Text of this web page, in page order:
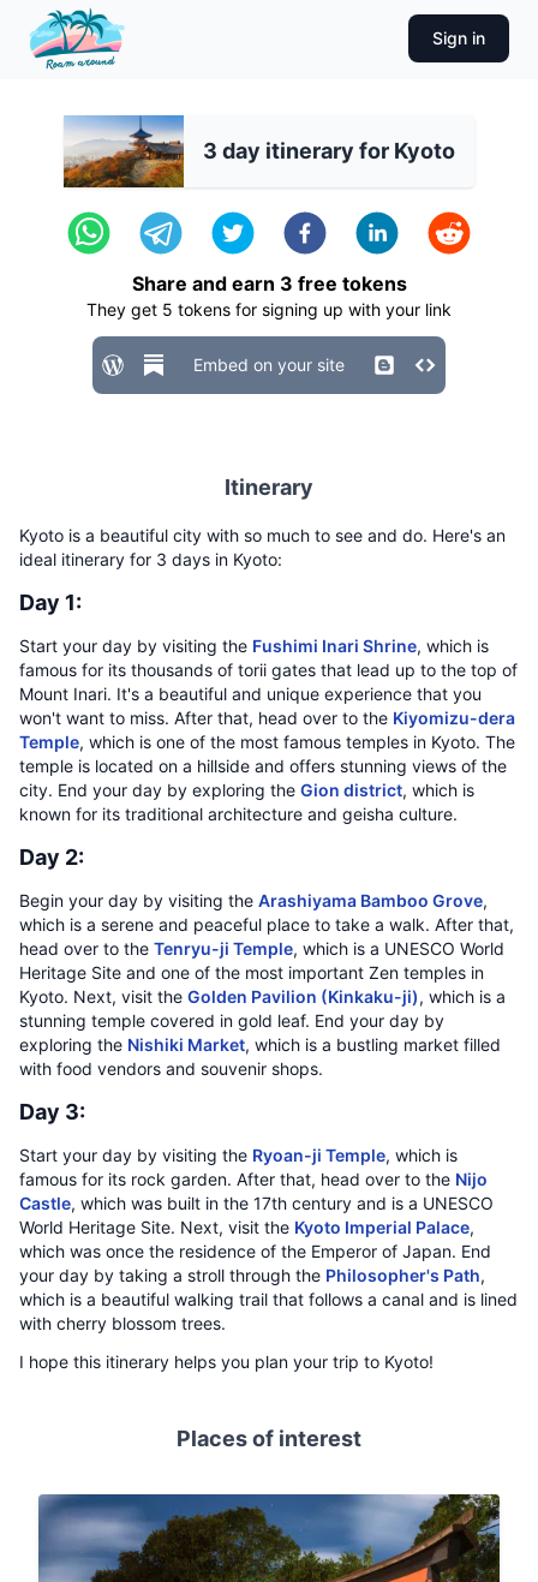
Sign in
3 day itinerary for Kyoto
Share and earn 3 free tokens
They get 5 tokens for signing up with your link
Embed on your site
Itinerary
Kyoto is a beautiful city with so much to see and do. Here's an
ideal itinerary for 3 days in Kyoto:
Day 1:
Start your day by visiting the Fushimi Inari Shrine, which is
famous for its thousands of torii gates that lead up to the top of
Mount Inari. It's a beautiful and unique experience that you
won't want to miss. After that, head over to the Kiyomizu-dera
Temple, which is one of the most famous temples in Kyoto. The
temple is located on a hillside and offers stunning views of the
city. End your day by exploring the Gion district, which is
known for its traditional architecture and geisha culture.
Day 2:
Begin your day by visiting the Arashiyama Bamboo Grove,
which is a serene and peaceful place to take a walk. After that,
head over to the Tenryu-ji Temple, which is a UNESCO World
Heritage Site and one of the most important Zen temples in
Kyoto. Next, visit the Golden Pavilion (Kinkaku-ji), which is a
stunning temple covered in gold leaf. End your day by
exploring the Nishiki Market, which is a bustling market filled
with food vendors and souvenir shops.
Day 3:
Start your day by visiting the Ryoan-ji Temple, which is
famous for its rock garden. After that, head over to the Nijo
Castle, which was built in the 17th century and is a UNESCO
World Heritage Site. Next, visit the Kyoto Imperial Palace,
which was once the residence of the Emperor of Japan. End
your day by taking a stroll through the Philosopher's Path,
which is a beautiful walking trail that follows a canal and is lined
with cherry blossom trees.
I hope this itinerary helps you plan your trip to Kyoto!
Places of interest